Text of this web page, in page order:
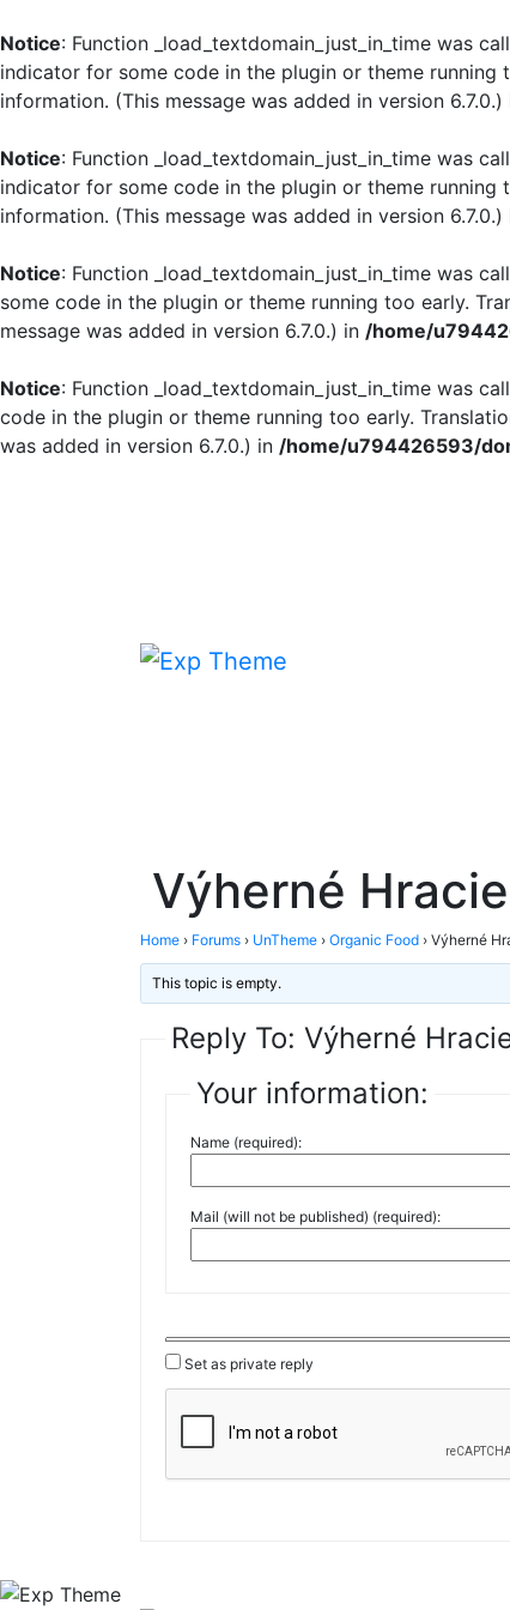
Notice: Function _load_textdomain_just_in_time was
indicator for some code in the plugin or theme running
information. (This message was added in version 6.7.0.)
Notice: Function _load_textdomain_just_in_time was
indicator for some code in the plugin or theme running
information. (This message was added in version 6.7.0.)
Notice: Function _load_textdomain_just_in_time was
some code in the plugin or theme running too early.
message was added in version 6.7.0.) in /home/
Notice: Function _load_textdomain_just_in_time was
code in the plugin or theme running too early.
was added in version 6.7.0.) in /home/u794426593/
Výherné
Home › Forums › UnTheme › Organic Food › Výherné
This topic is empty.
Reply To: Výherné
Your information:
Name (required):
Mail (will not be published) (required):
Set as private reply